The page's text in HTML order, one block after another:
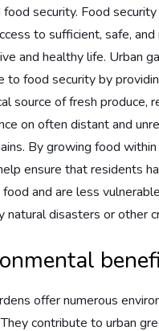
food security. Food
to sufficient, safe,
and healthy life. Urban
to food security by
source of fresh produce,
on often distant and
By growing food
ensure that residents
and are less
natural disasters or other
offer numerous
contribute to urban